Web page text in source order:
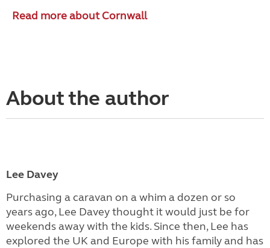
Read more about Cornwall
About the author
Lee Davey
Purchasing a caravan on a whim a dozen or so
years ago, Lee Davey thought it would just be for
weekends away with the kids. Since then, Lee has
explored the UK and Europe with his family and has